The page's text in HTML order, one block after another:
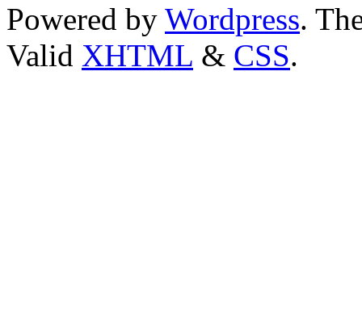
Powered by Wordpress.
Valid XHTML & CSS.